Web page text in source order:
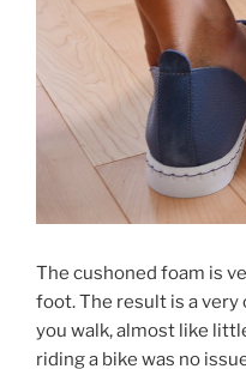
The cushoned foam is
foot. The result is a very
you walk, almost like
riding a bike was no